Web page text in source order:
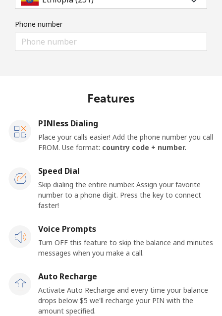
Forgot Password →
or
Phone number
Features
PINless Dialing
Place your calls easier! Add the phone number you call
FROM. Use format: country code + number.
Speed Dial
Skip dialing the entire number. Assign your favorite
number to a phone digit. Press the key to connect
faster!
Voice Prompts
Turn OFF this feature to skip the balance and minutes
messages when you make a call.
Auto Recharge
Activate Auto Recharge and every time your balance
drops below ⁦$5⁩ we'll recharge your PIN with the
amount specified.